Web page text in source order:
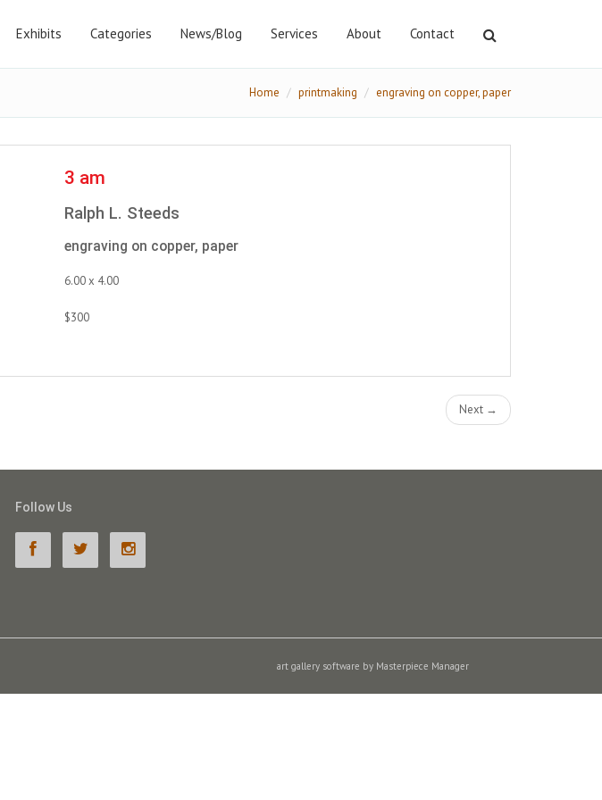
Exhibits Categories News/Blog Services About Contact
Home printmaking engraving on copper, paper
3 am
Ralph L. Steeds
engraving on copper, paper
6.00 x 4.00
$300
Next →
Follow Us
art gallery software by Masterpiece Manager